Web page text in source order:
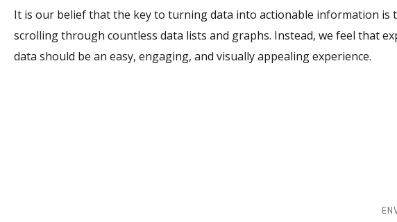
It is our belief that the key to turning data into actionable information is
scrolling through countless data lists and graphs. Instead, we feel that
data should be an easy, engaging, and visually appealing experience.